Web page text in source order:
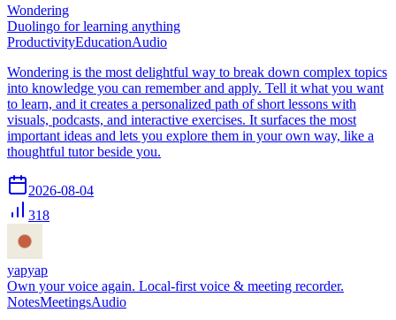
Wondering
Duolingo for learning anything
ProductivityEducationAudio
Wondering is the most delightful way to break down complex topics
into knowledge you can remember and apply. Tell it what you want
to learn, and it creates a personalized path of short lessons with
visuals, podcasts, and interactive exercises. It surfaces the most
important ideas and lets you explore them in your own way, like a
thoughtful tutor beside you.
2026-08-04
318
yapyap
Own your voice again. Local-first voice & meeting recorder.
NotesMeetingsAudio